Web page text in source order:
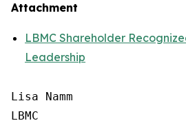
Attachment
LBMC Shareholder
Leadership
Lisa Namm
LBMC